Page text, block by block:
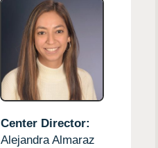
Center Director:
Alejandra Almaraz